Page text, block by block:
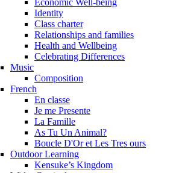
Economic Well-being
Identity
Class charter
Relationships and families
Health and Wellbeing
Celebrating Differences
Music
Composition
French
En classe
Je me Presente
La Famille
As Tu Un Animal?
Boucle D'Or et Les Tres ours
Outdoor Learning
Kensuke’s Kingdom